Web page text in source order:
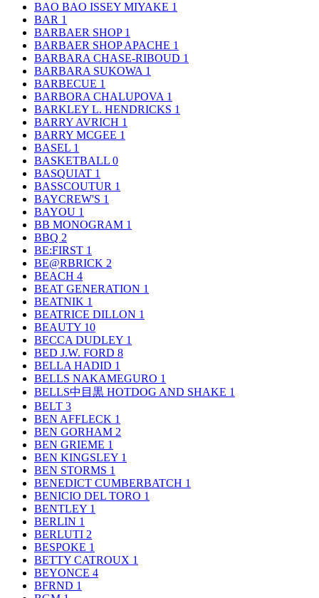
BAO BAO ISSEY MIYAKE 1
BAR 1
BARBAER SHOP 1
BARBAER SHOP APACHE 1
BARBARA CHASE-RIBOUD 1
BARBARA SUKOWA 1
BARBECUE 1
BARBORA CHALUPOVA 1
BARKLEY L. HENDRICKS 1
BARRY AVRICH 1
BARRY MCGEE 1
BASEL 1
BASKETBALL 0
BASQUIAT 1
BASSCOUTUR 1
BAYCREW'S 1
BAYOU 1
BB MONOGRAM 1
BBQ 2
BE:FIRST 1
BE@RBRICK 2
BEACH 4
BEAT GENERATION 1
BEATNIK 1
BEATRICE DILLON 1
BEAUTY 10
BECCA DUDLEY 1
BED J.W. FORD 8
BELLA HADID 1
BELLS NAKAMEGURO 1
BELLS中目黒 HOTDOG AND SHAKE 1
BELT 3
BEN AFFLECK 1
BEN GORHAM 2
BEN GRIEME 1
BEN KINGSLEY 1
BEN STORMS 1
BENEDICT CUMBERBATCH 1
BENICIO DEL TORO 1
BENTLEY 1
BERLIN 1
BERLUTI 2
BESPOKE 1
BETTY CATROUX 1
BEYONCE 4
BFRND 1